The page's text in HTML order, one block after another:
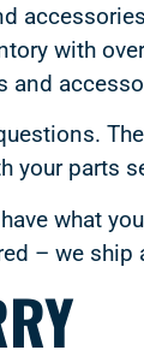
with
and
your parts
what
– we ship